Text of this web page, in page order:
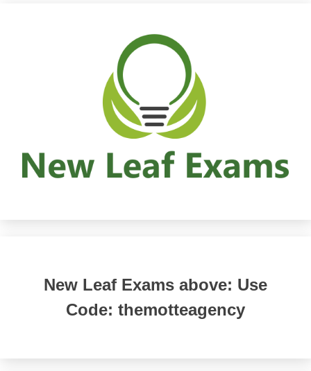
New Leaf Exams above: Use
Code: themotteagency